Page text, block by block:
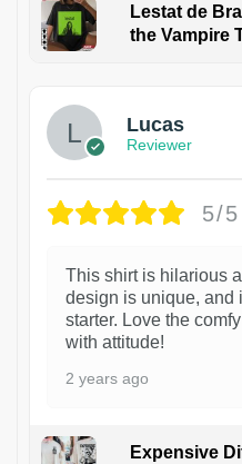
Lestat de
the Vampire
Lucas
Reviewer
5/5
This shirt is hilarious
design is unique, and
starter. Love the
with attitude!
2 years ago
Expensive